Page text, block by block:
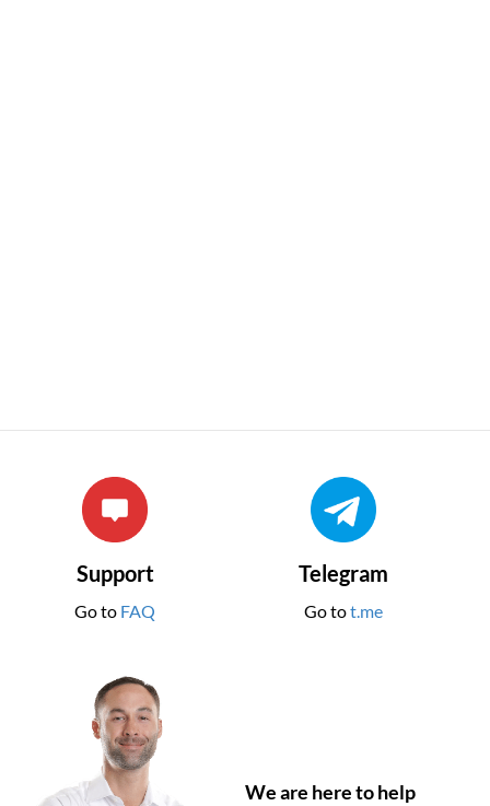
Support
Go to FAQ
Telegram
Go tot.me
We are here to help